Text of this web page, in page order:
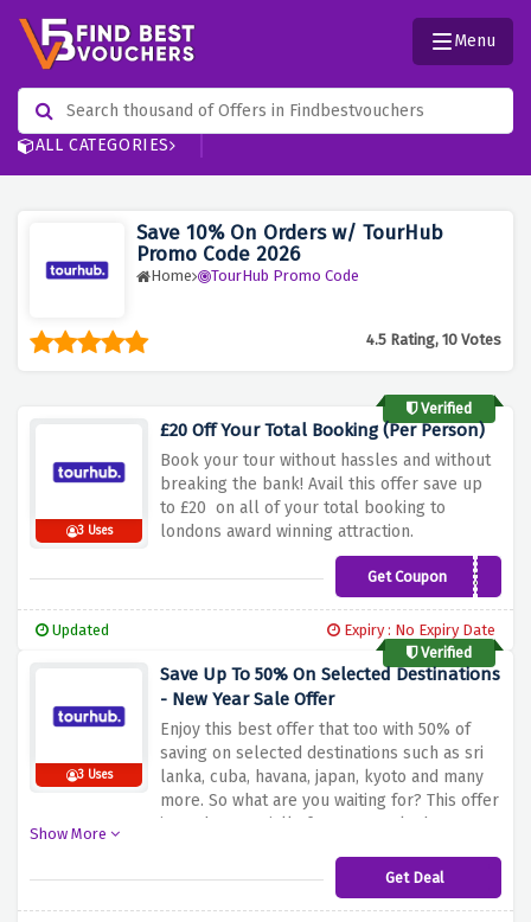
ALL CATEGORIES
Menu
Save 10% On Orders w/ TourHub
Promo Code 2026
Home TourHub Promo Code
4.5 Rating, 10 Votes
Verified
3 Uses
£20 Off Your Total Booking (Per Person)
Book your tour without hassles and without
breaking the bank! Avail this offer save up
to £20 on all of your total booking to
londons award winning attraction.
Get CouponBONUS20
Updated
Expiry : No Expiry Date
Verified
3 Uses
Save Up To 50% On Selected Destinations
- New Year Sale Offer
Enjoy this best offer that too with 50% of
saving on selected destinations such as sri
lanka, cuba, havana, japan, kyoto and many
more. So what are you waiting for? This offer
is made especially for you to take home.
Show More
Get Deal